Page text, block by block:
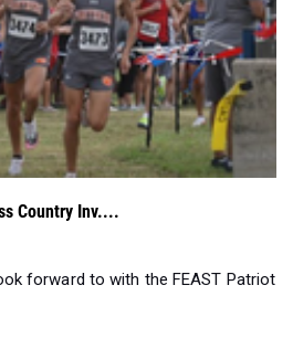
Country Inv....
forward to with the FEAST Patriot